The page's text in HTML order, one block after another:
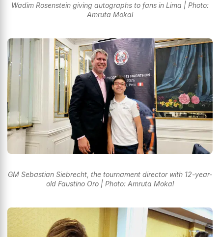
Wadim Rosenstein giving autographs to fans in Lima | Photo:
Amruta Mokal
GM Sebastian Siebrecht, the tournament director with 12-year-
old Faustino Oro | Photo: Amruta Mokal